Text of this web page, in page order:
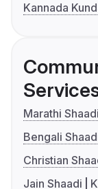
Kannada
Marathi Shaadi
Bengali
Christian
Jain Shaadi